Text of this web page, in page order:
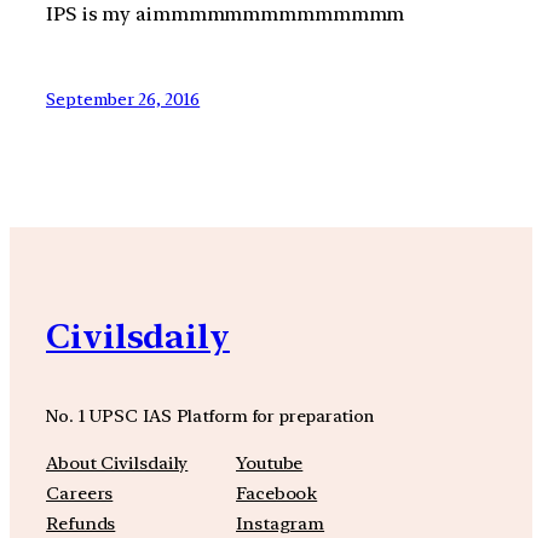
IPS is my aimmmmmmmmmmmmmm
September 26, 2016
Civilsdaily
No. 1 UPSC IAS Platform for preparation
About Civilsdaily
Careers
Refunds
Youtube
Facebook
Instagram